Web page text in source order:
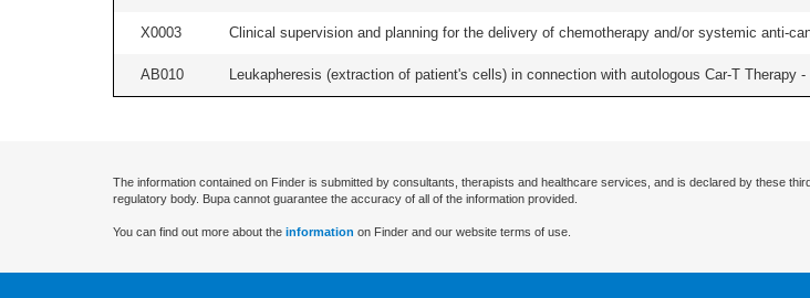
X0003 Clinical supervision and planning for the delivery of chemotherapy and/or systemic anti-
AB010 Leukapheresis (extraction of patient's cells) in connection with autologous Car-T Therapy -
The information contained on Finder is submitted by consultants, therapists and healthcare services, and is declared by these
regulatory body. Bupa cannot guarantee the accuracy of all of the information provided.
You can find out more about the information on Finder and our website terms of use.